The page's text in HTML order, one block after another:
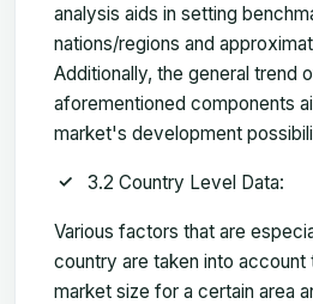
analysis aids in setting
nations/regions and
Additionally, the general trend
aforementioned components
market's development
3.2 Country Level Data:
Various factors that are
country are taken into account
market size for a certain area